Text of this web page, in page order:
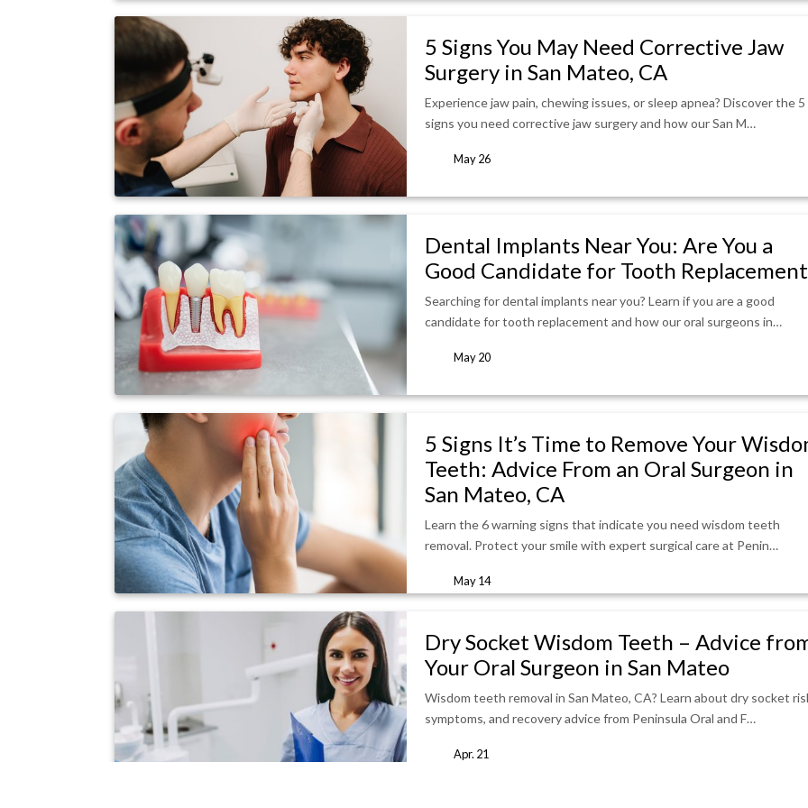
5 Signs You May Need Corrective Jaw
Surgery in San Mateo, CA
Experience jaw pain, chewing issues, or sleep apnea? Discover the 5
signs you need corrective jaw surgery and how our San M…
May 26
Dental Implants Near You: Are You a
Good Candidate for Tooth
Searching for dental implants near you? Learn if you are a good
candidate for tooth replacement and how our oral surgeons in…
May 20
5 Signs It’s Time to Remove Your
Teeth: Advice From an Oral Surgeon in
San Mateo, CA
Learn the 6 warning signs that indicate you need wisdom teeth
removal. Protect your smile with expert surgical care at Penin…
May 14
Dry Socket Wisdom Teeth – Advice
Your Oral Surgeon in San Mateo
Wisdom teeth removal in San Mateo, CA? Learn about dry socket
symptoms, and recovery advice from Peninsula Oral and F…
Apr. 21